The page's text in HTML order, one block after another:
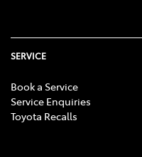
SERVICE
Book a Service
Service Enquiries
Toyota Recalls